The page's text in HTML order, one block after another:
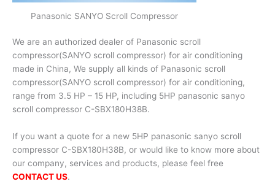
Panasonic SANYO Scroll Compressor
We are an authorized dealer of Panasonic scroll
compressor(SANYO scroll compressor) for air conditioning
made in China, We supply all kinds of Panasonic scroll
compressor(SANYO scroll compressor) for air conditioning,
range from 3.5 HP – 15 HP, including 5HP panasonic sanyo
scroll compressor C-SBX180H38B.
If you want a quote for a new 5HP panasonic sanyo scroll
compressor C-SBX180H38B, or would like to know more about
our company, services and products, please feel free
CONTACT US.